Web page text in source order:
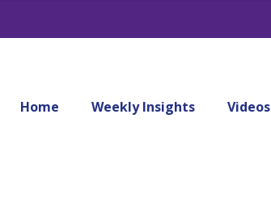
Home Weekly Insights Videos